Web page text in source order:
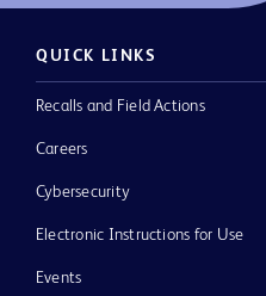
QUICK LINKS
Recalls and Field Actions
Careers
Cybersecurity
Electronic Instructions for Use
Events